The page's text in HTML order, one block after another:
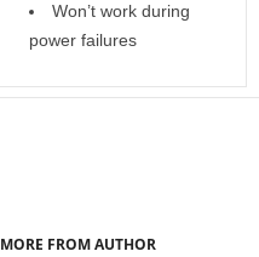
Won’t work during
power failures
MORE FROM AUTHOR